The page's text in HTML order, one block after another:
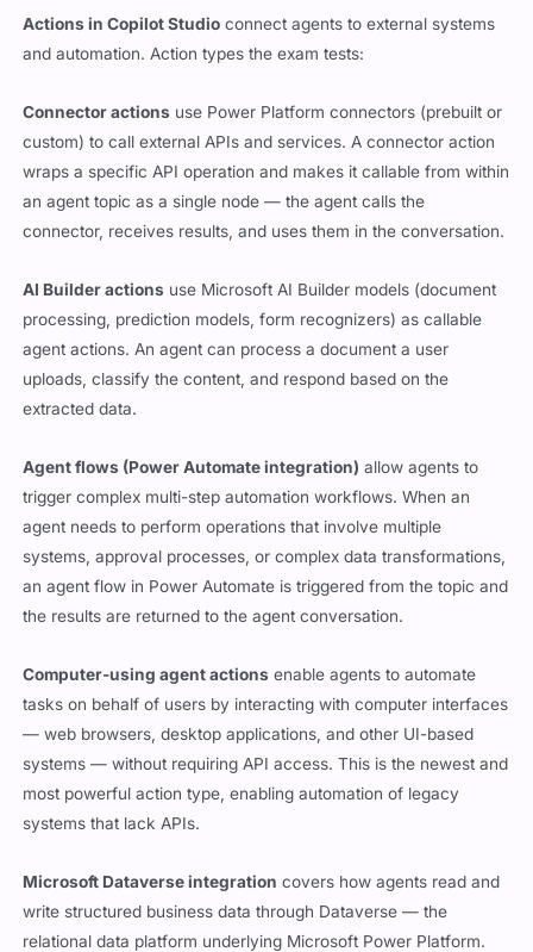
Actions in Copilot Studio connect agents to external systems
and automation. Action types the exam tests:
Connector actions use Power Platform connectors (prebuilt or
custom) to call external APIs and services. A connector action
wraps a specific API operation and makes it callable from within
an agent topic as a single node — the agent calls the
connector, receives results, and uses them in the conversation.
AI Builder actions use Microsoft AI Builder models (document
processing, prediction models, form recognizers) as callable
agent actions. An agent can process a document a user
uploads, classify the content, and respond based on the
extracted data.
Agent flows (Power Automate integration) allow agents to
trigger complex multi-step automation workflows. When an
agent needs to perform operations that involve multiple
systems, approval processes, or complex data transformations,
an agent flow in Power Automate is triggered from the topic and
the results are returned to the agent conversation.
Computer-using agent actions enable agents to automate
tasks on behalf of users by interacting with computer interfaces
— web browsers, desktop applications, and other UI-based
systems — without requiring API access. This is the newest and
most powerful action type, enabling automation of legacy
systems that lack APIs.
Microsoft Dataverse integration covers how agents read and
write structured business data through Dataverse — the
relational data platform underlying Microsoft Power Platform.